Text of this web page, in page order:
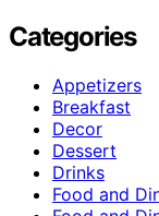
Categories
Appetizers
Breakfast
Decor
Dessert
Drinks
Food and